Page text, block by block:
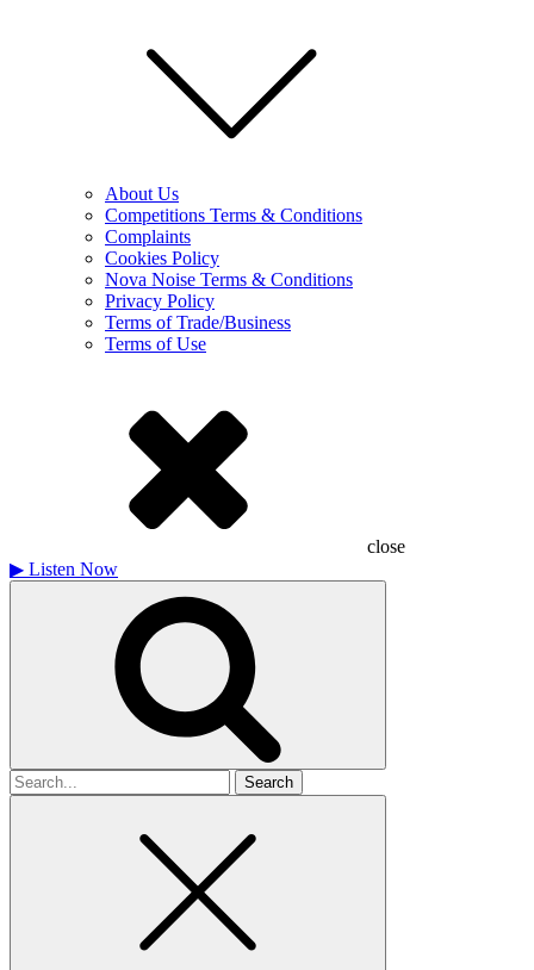
About Us
Competitions Terms & Conditions
Complaints
Cookies Policy
Nova Noise Terms & Conditions
Privacy Policy
Terms of Trade/Business
Terms of Use
close
▶ Listen Now
Search
for